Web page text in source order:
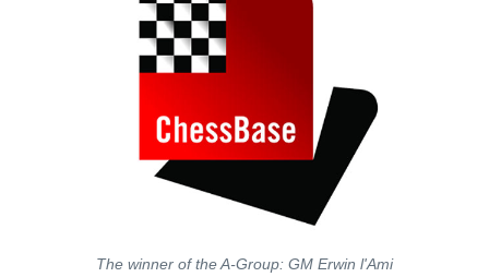
The winner of the A-Group: GM Erwin l'Ami